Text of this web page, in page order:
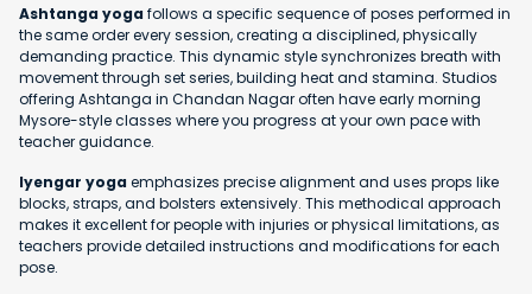
Ashtanga yogafollows a specific sequence of poses performed in
the same order every session, creating a disciplined, physically
demanding practice. This dynamic style synchronizes breath with
movement through set series, building heat and stamina. Studios
offering Ashtanga in Chandan Nagar often have early morning
Mysore-style classes where you progress at your own pace with
teacher guidance.
Iyengar yogaemphasizes precise alignment and uses props like
blocks, straps, and bolsters extensively. This methodical approach
makes it excellent for people with injuries or physical limitations, as
teachers provide detailed instructions and modifications for each
pose.